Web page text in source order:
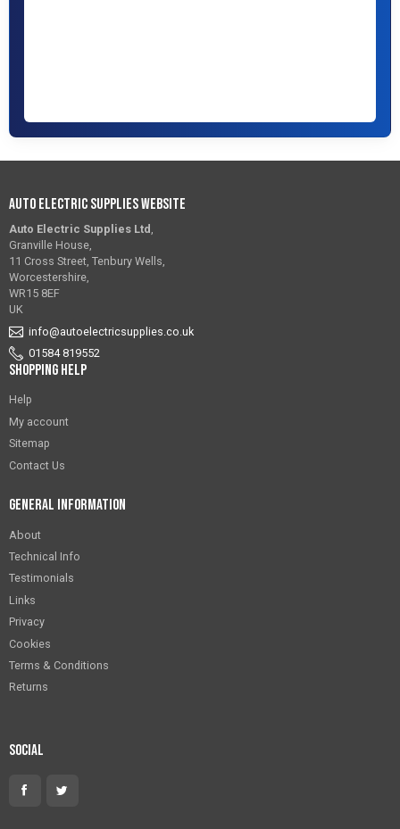
Auto Electric Supplies Website
Auto Electric Supplies Ltd ,
Granville House,
11 Cross Street, Tenbury Wells,
Worcestershire,
WR15 8EF
UK
info@autoelectricsupplies.co.uk
01584 819552
Shopping Help
Help
My account
Sitemap
Contact Us
General Information
About
Technical Info
Testimonials
Links
Privacy
Cookies
Terms & Conditions
Returns
Social